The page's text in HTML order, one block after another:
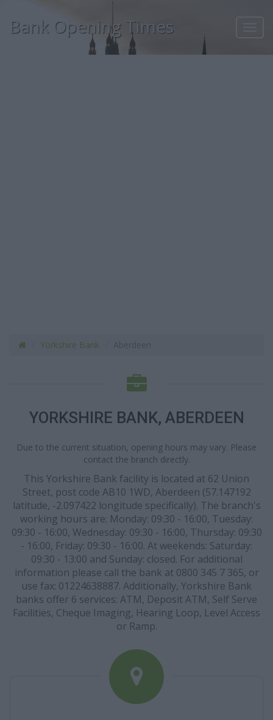
Bank Opening Times
Yorkshire Bank
YORKSHIRE BANK, ABERDEEN
Due to the current situation, opening hours may vary. Please
contact the branch directly.
This Yorkshire Bank facility is located at 62 Union
Street, post code AB10 1WD, Aberdeen (57.147192
latitude, -2.097422 longitude specifically). The branch's
working hours are: Monday: 09:30 - 16:00, Tuesday:
09:30 - 16:00, Wednesday: 09:30 - 16:00, Thursday: 09:30
- 16:00, Friday: 09:30 - 16:00. At weekends: Saturday:
09:30 - 13:00 and Sunday: closed. For additional
information please call the bank at 0800 345 7 365, or
use fax: 01224638887. Additionally, Yorkshire Bank
banks offer 6 services: ATM, Deposit ATM, Self Serve
Facilities, Cheque Imaging, Hearing Loop, Level Access
or Ramp.